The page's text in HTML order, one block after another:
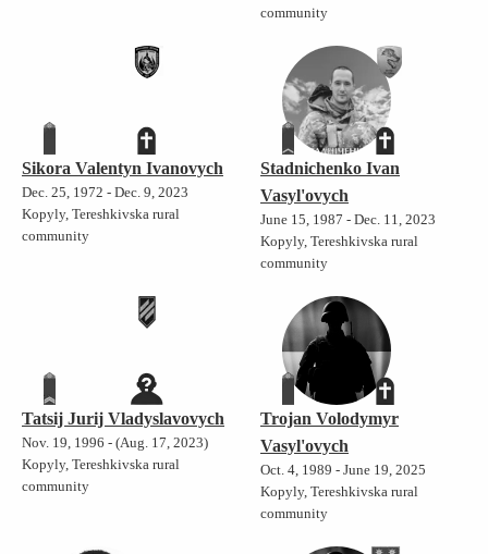
community
Sikora Valentyn Ivanovych
Dec. 25, 1972 - Dec. 9, 2023
Kopyly, Tereshkivska rural
community
Stadnichenko Ivan
Vasyl'ovych
June 15, 1987 - Dec. 11, 2023
Kopyly, Tereshkivska rural
community
Tatsij Jurij Vladyslavovych
Nov. 19, 1996 - (Aug. 17, 2023)
Kopyly, Tereshkivska rural
community
Trojan Volodymyr
Vasyl'ovych
Oct. 4, 1989 - June 19, 2025
Kopyly, Tereshkivska rural
community